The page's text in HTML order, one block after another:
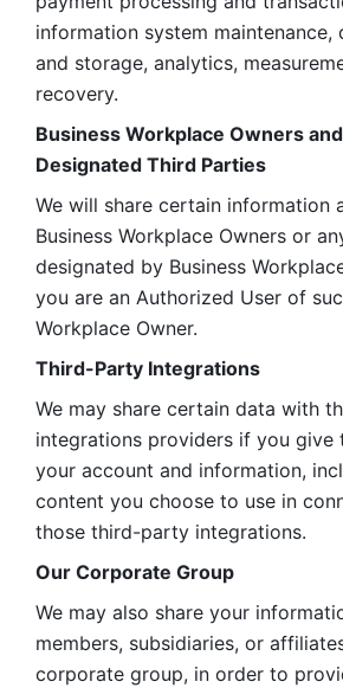
information system maintenance,
and storage, analytics,
recovery.
Business Workplace Owners
Designated Third Parties
We will share certain information
Business Workplace Owners or
designated by Business
you are an Authorized User of
Workplace Owner.
Third-Party Integrations
We may share certain data with
integrations providers if you give
your account and information,
content you choose to use in
those third-party integrations.
Our Corporate Group
We may also share your
members, subsidiaries, or
corporate group, in order to